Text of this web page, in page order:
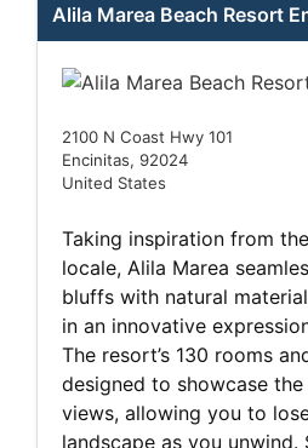
Alila Marea Beach Resort
2100 N Coast Hwy 101
Encinitas, 92024
United States
Taking inspiration from
locale, Alila Marea
bluffs with natural
in an innovative
The resort’s 130 rooms
designed to showcase
views, allowing you to
landscape as you unwind.